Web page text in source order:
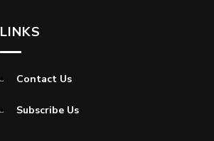
LINKS
Contact Us
Subscribe Us